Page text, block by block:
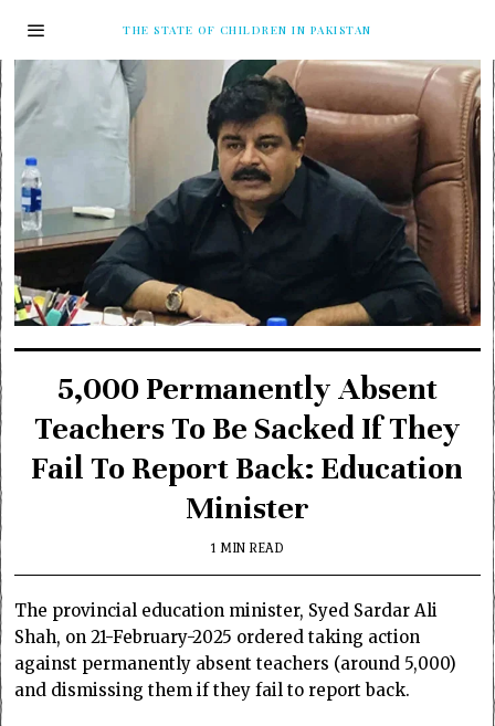
THE STATE OF CHILDREN IN PAKISTAN
5,000 Permanently Absent
Teachers To Be Sacked If They
Fail To Report Back: Education
Minister
1 MIN READ
The provincial education minister, Syed Sardar Ali
Shah, on 21-February-2025 ordered taking action
against permanently absent teachers (around 5,000)
and dismissing them if they fail to report back.